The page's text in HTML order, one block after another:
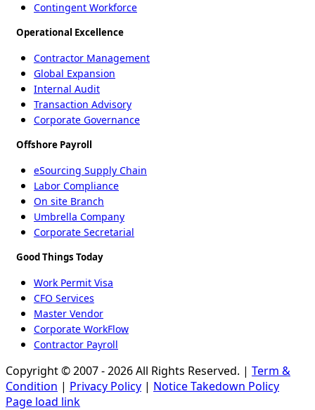
Contingent Workforce
Operational Excellence
Contractor Management
Global Expansion
Internal Audit
Transaction Advisory
Corporate Governance
Offshore Payroll
eSourcing Supply Chain
Labor Compliance
On site Branch
Umbrella Company
Corporate Secretarial
Good Things Today
Work Permit Visa
CFO Services
Master Vendor
Corporate WorkFlow
Contractor Payroll
Copyright © 2007 - 2026 All Rights Reserved. | Term &
Condition | Privacy Policy | Notice Takedown Policy
Page load link